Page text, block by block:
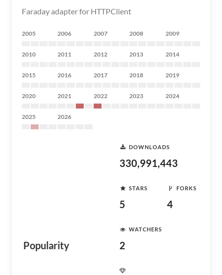
Faraday adapter for HTTPClient
2005 2006 2007 2008 2009
2010 2011 2012 2013 2014
2015 2016 2017 2018 2019
2020 2021 2022 2023 2024
2025 2026
Popularity
DOWNLOADS
330,991,443
STARS
5
FORKS
4
WATCHERS
2